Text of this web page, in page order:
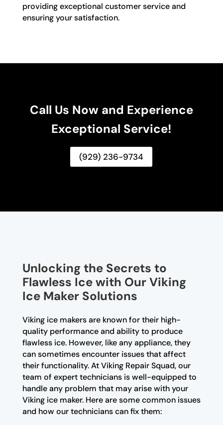
providing exceptional customer service and
ensuring your satisfaction.
Call Us Now and Experience
Exceptional Service!
(929) 236-9734
Unlocking the Secrets to
Flawless Ice with Our Viking
Ice Maker Solutions
Viking ice makers are known for their high-
quality performance and ability to produce
flawless ice. However, like any appliance, they
can sometimes encounter issues that affect
their functionality. At Viking Repair Squad, our
team of expert technicians is well-equipped to
handle any problem that may arise with your
Viking ice maker. Here are some common issues
and how our technicians can fix them: